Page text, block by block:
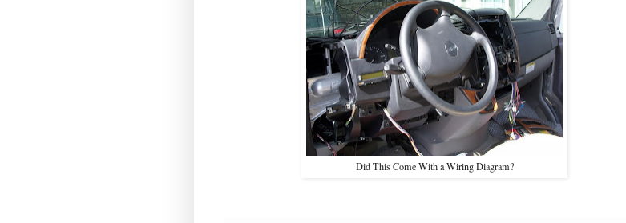
Did This Come With a Wiring Diagram?